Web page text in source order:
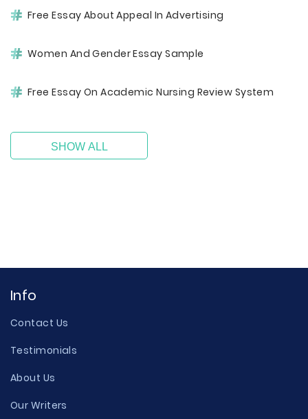
Free Essay About Appeal In Advertising
Women And Gender Essay Sample
Free Essay On Academic Nursing Review System
SHOW ALL
Info
Contact Us
Testimonials
About Us
Our Writers